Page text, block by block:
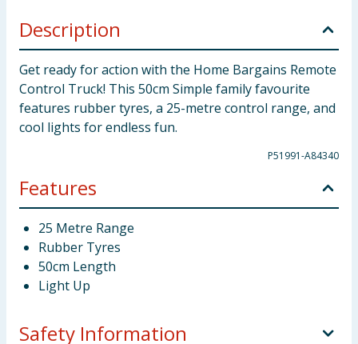
Description
Get ready for action with the Home Bargains Remote
Control Truck! This 50cm Simple family favourite
features rubber tyres, a 25-metre control range, and
cool lights for endless fun.
P51991-A84340
Features
25 Metre Range
Rubber Tyres
50cm Length
Light Up
Safety Information